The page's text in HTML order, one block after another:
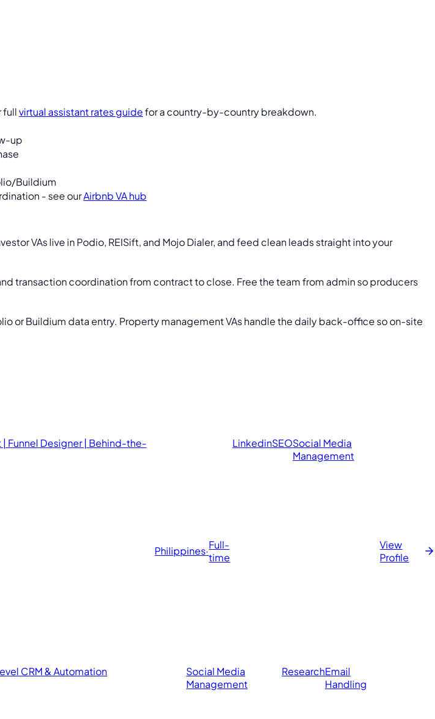
fullvirtual assistant rates guidefor a country-by-country breakdown.
up
Buildium
- see ourAirbnb VA hub
VAs live in Podio, REISift, and Mojo Dialer, and feed clean leads straight into your
transaction coordination from contract to close. Free the team from admin so producers
or Buildium data entry. Property management VAs handle the daily back-office so on-site
| Funnel Designer | Behind-the-
Philippines·Full-
time
LinkedinSEOSocial Media
Management
View
Profile
CRM & Automation
Social Media
Management
ResearchEmail
Handling